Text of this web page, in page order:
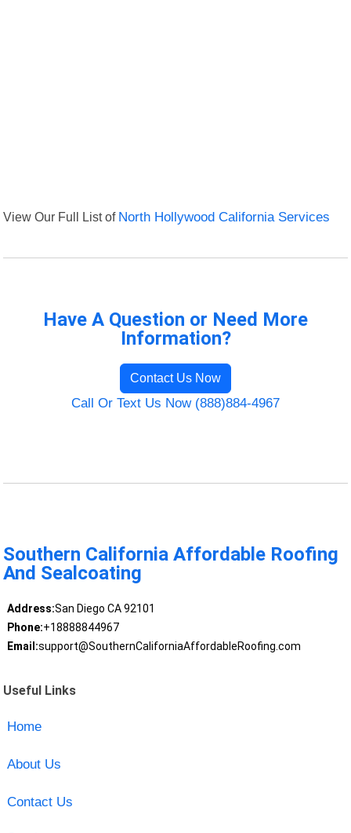
View Our Full List of North Hollywood California Services
Have A Question or Need More
Information?
Contact Us Now
Call Or Text Us Now (888)884-4967
Southern California Affordable Roofing
And Sealcoating
Address:San Diego CA 92101
Phone:+18888844967
Email:support@SouthernCaliforniaAffordableRoofing.com
Useful Links
Home
About Us
Contact Us